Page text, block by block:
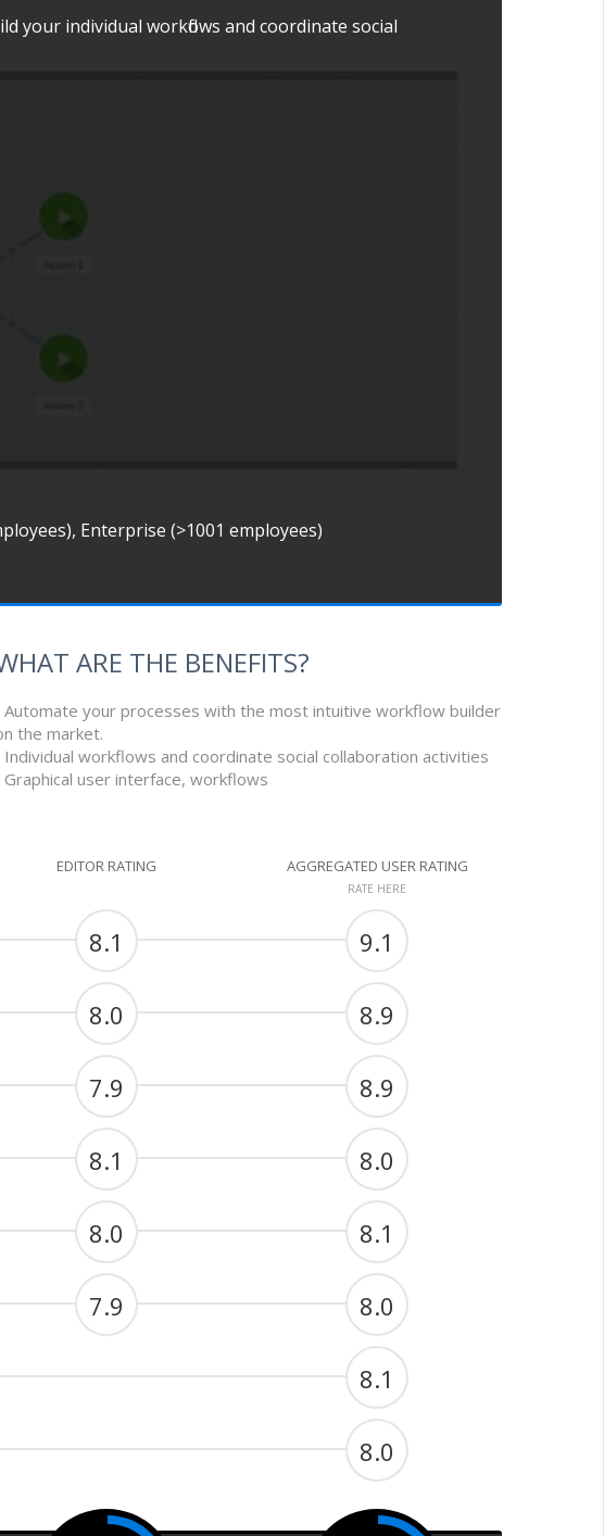
your individual workflows and coordinate social
Enterprise (>1001 employees)
ARE THE BENEFITS?
Automate your processes with the most intuitive workflow builder
the market.
Individual workflows and coordinate social collaboration activities
Graphical user interface, workflows
EDITOR RATING AGGREGATED USER RATING
RATE HERE
8.1 9.1
8.0 8.9
7.9 8.9
8.1 8.0
8.0 8.1
7.9 8.0
8.1
8.0